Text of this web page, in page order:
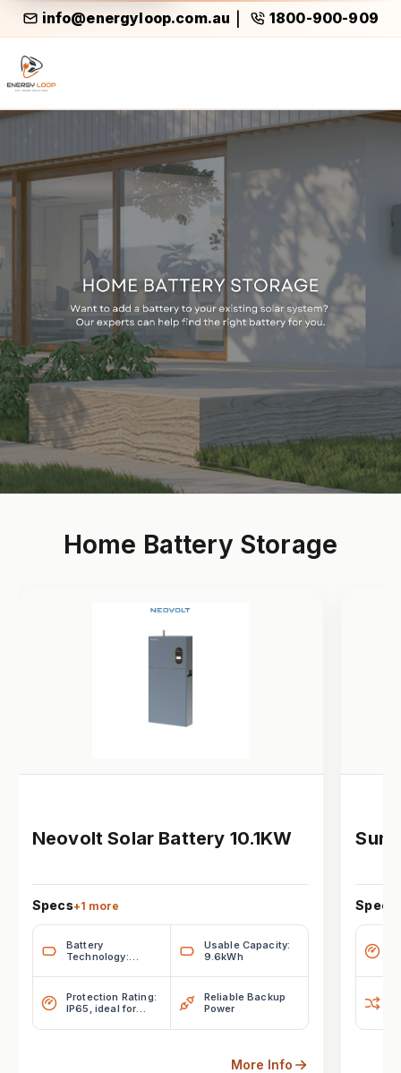
info@energyloop.com.au 1800-900-909
Home Battery Storage
Home Battery Storage
Neovolt Solar Battery 10.1KW
Specs+1 more
Battery
Technology:
Phosphate
(LiFePO₄)
Usable Capacity:
9.6kWh
Protection Rating:
IP65, ideal for
installations
Reliable Backup
Power
More Info
Specs